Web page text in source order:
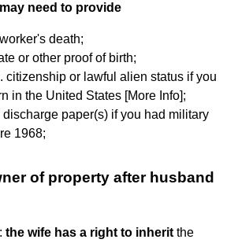
need to provide
death;
or other proof of birth;
citizenship or lawful alien status if you
in the United States [More Info];
discharge paper(s) if you had military
1968;
of property after husband
the wife has a right to inherit the